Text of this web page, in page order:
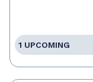
1 UPCOMING